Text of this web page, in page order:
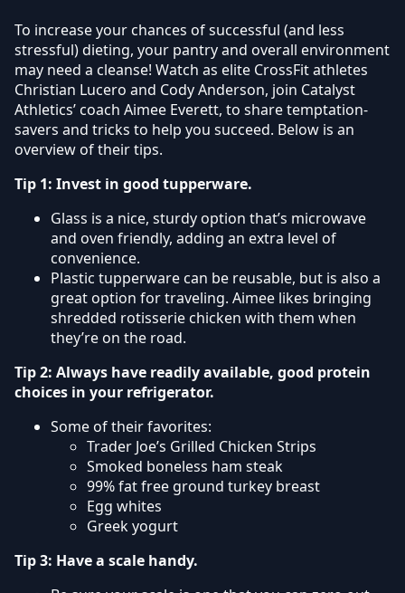
To increase your chances of successful (and less
stressful) dieting, your pantry and overall environment
may need a cleanse! Watch as elite CrossFit athletes
Christian Lucero and Cody Anderson, join Catalyst
Athletics’ coach Aimee Everett, to share temptation-
savers and tricks to help you succeed. Below is an
overview of their tips.
Tip 1: Invest in good tupperware.
Glass is a nice, sturdy option that’s microwave
and oven friendly, adding an extra level of
convenience.
Plastic tupperware can be reusable, but is also a
great option for traveling. Aimee likes bringing
shredded rotisserie chicken with them when
they’re on the road.
Tip 2: Always have readily available, good protein
choices in your refrigerator.
Some of their favorites:
Trader Joe’s Grilled Chicken Strips
Smoked boneless ham steak
99% fat free ground turkey breast
Egg whites
Greek yogurt
Tip 3: Have a scale handy.